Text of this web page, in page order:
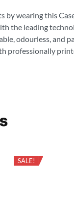
by wearing this
the leading
odourless,
professionally
SALE!